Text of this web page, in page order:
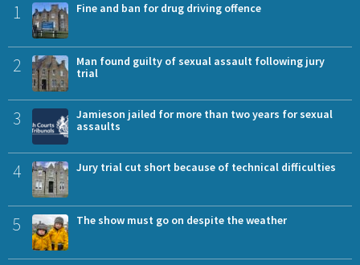
1 Fine and ban for drug driving offence
2
Man found guilty of sexual assault following jury
trial
3
Jamieson jailed for more than two years for sexual
assaults
4 Jury trial cut short because of technical difficulties
5 The show must go on despite the weather